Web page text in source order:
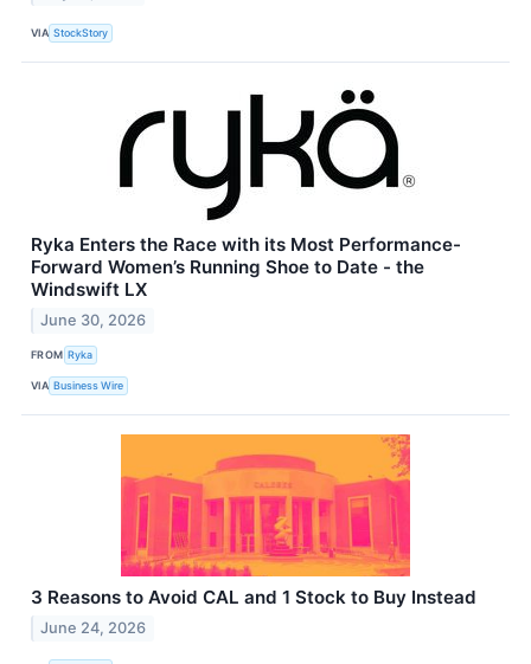
VIA StockStory
Ryka Enters the Race with its Most Performance-
Forward Women’s Running Shoe to Date - the
Windswift LX
June 30, 2026
FROM Ryka
VIA Business Wire
3 Reasons to Avoid CAL and 1 Stock to Buy Instead
June 24, 2026